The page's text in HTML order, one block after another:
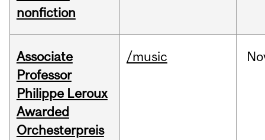
nonfiction
Associate
Professor
Philippe Leroux
Awarded
Orchesterpreis
/music